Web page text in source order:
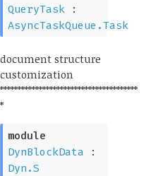
QueryTask :
AsyncTaskQueue.Task
document structure
customization
***************************************
*
module
DynBlockData :
Dyn.S